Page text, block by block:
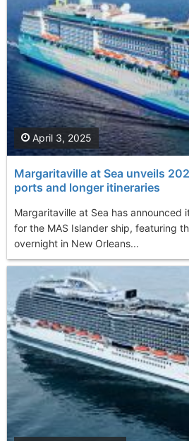
Margaritaville at Sea unveils
ports and longer itineraries
Margaritaville at Sea has announced
for the MAS Islander ship, featuring
overnight in New Orleans...
April 3, 2025